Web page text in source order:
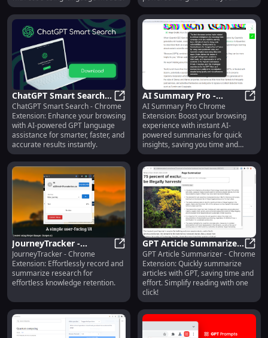
browse!
ChatGPT Smart Search:
AI-Powered Language
Tool for Your Browser
ChatGPT Smart Search: AI-
ChatGPT Smart Search - Chrome
Extension: Enhance your browsing
with AI-powered GPT language
assistance for smarter, faster, and
accurate results instantly.
AI Summary Pro -
Chrome Extension:
Enhance Browsing with
AI Summaries
AI Summary Pro Chrome
Extension: Boost your browsing
experience with instant AI-
powered summaries for quick
insights, saving you time and
effort online.
JourneyTracker -
Chrome Extension:
Research Recording &
Summarizing
JourneyTracker - Chrome
JourneyTracker - Chrome
Extension: Effortlessly record and
summarize research for
effortless knowledge retention.
GPT Article Summarizer:
Chrome Extension -
Simplify Articles with
GPT
GPT
GPT Article Summarizer - Chrome
Extension: Quickly summarize
articles with GPT, saving time and
effort. Simplify reading with one
click!